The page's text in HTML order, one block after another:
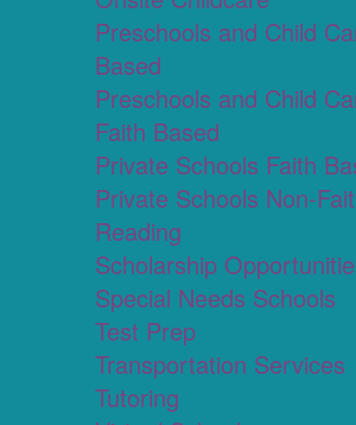
Preschools and Child
Based
Preschools and Child
Faith Based
Private Schools Faith
Private Schools Non-
Reading
Scholarship
Special Needs Schools
Test Prep
Transportation Services
Tutoring